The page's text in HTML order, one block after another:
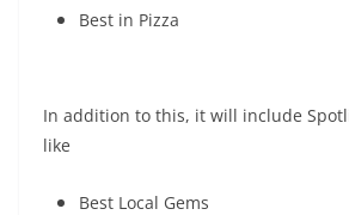
Best in Pizza
In addition to this, it will include
like
Best Local Gems